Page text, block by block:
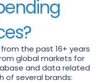
the past 16+ years
global markets for
and data related
of several brands: